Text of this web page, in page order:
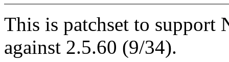
This is patchset to support
against 2.5.60 (9/34).